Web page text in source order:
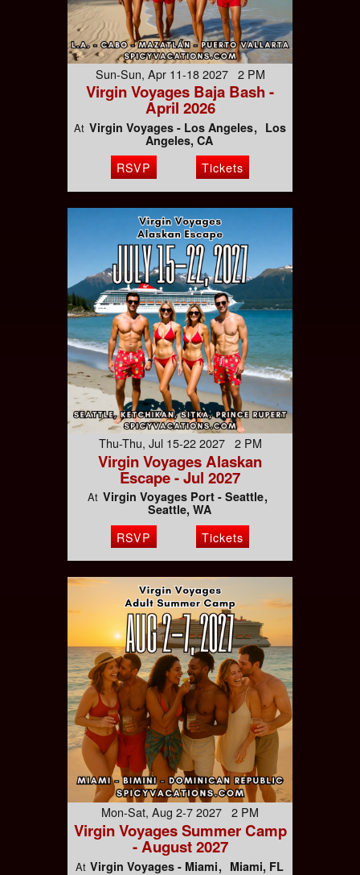
Sun-Sun, Apr 11-18 2027 2 PM
Virgin Voyages Baja Bash -
April 2026
At Virgin Voyages - Los Angeles
Los
Angeles, CA
RSVP Tickets
Thu-Thu, Jul 15-22 2027 2 PM
Virgin Voyages Alaskan
Escape - Jul 2027
At Virgin Voyages Port - Seattle
Seattle, WA
RSVP Tickets
Mon-Sat, Aug 2-7 2027 2 PM
Virgin Voyages Summer Camp
- August 2027
At Virgin Voyages - Miami Miami, FL